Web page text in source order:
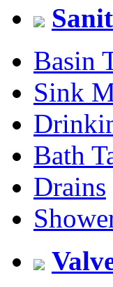
Basin
Sink
Bath
Drains